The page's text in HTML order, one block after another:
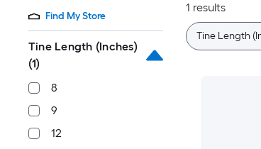
Find My Store
Tine Length (Inches)
(1)
8
9
12
1 results
Tine Length